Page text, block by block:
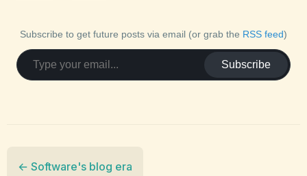
Subscribe to get future posts via email (or grab the RSS feed)
Subscribe
← Software's blog era